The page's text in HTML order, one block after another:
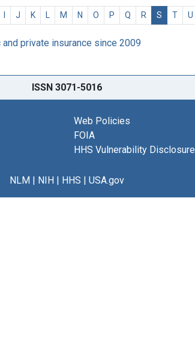
I J K L M N O P Q R S T U
private insurance since 2009
ISSN 3071-5016
Web Policies
FOIA
HHS Vulnerability Disclosure
NLM| NIH| HHS | USA.gov